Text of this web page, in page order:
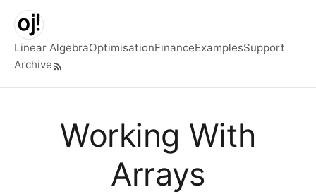
Skip to main content
Top level navigation menu
Linear AlgebraOptimisationFinanceExamplesSupport
Archive
Working With
Arrays